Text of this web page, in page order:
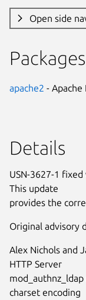
Open side
Packages
apache2 - Apache
Details
USN-3627-1
This update
provides the
Original advisory
Alex Nichols and
HTTP Server
charset encoding